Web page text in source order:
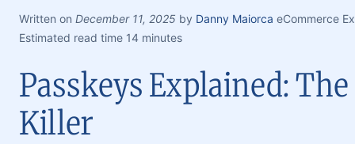
Written on December 11, 2025 by Danny Maiorca eCommerce
Estimated read time 14 minutes
Passkeys Explained:
Killer